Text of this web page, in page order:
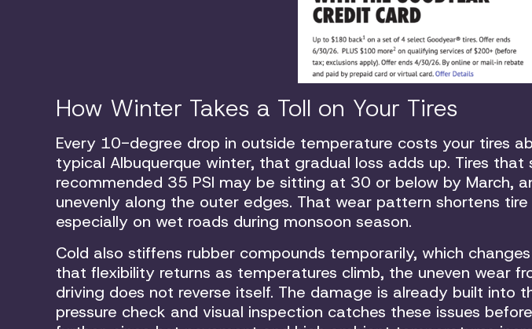
How Winter Takes a Toll on Your Tires
Every 10-degree drop in outside temperature costs your tires
typical Albuquerque winter, that gradual loss adds up. Tires
recommended 35 PSI may be sitting at 30 or below by March,
unevenly along the outer edges. That wear pattern shortens
especially on wet roads during monsoon season.
Cold also stiffens rubber compounds temporarily, which
that flexibility returns as temperatures climb, the uneven wear
driving does not reverse itself. The damage is already built into
pressure check and visual inspection catches these issues